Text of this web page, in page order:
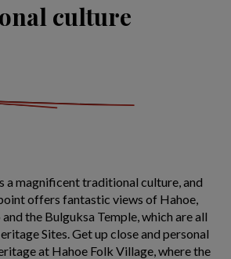
culture
a magnificent traditional culture, and
offers fantastic views of Hahoe,
the Bulguksa Temple, which are all
Sites. Get up close and personal
at Hahoe Folk Village, where the